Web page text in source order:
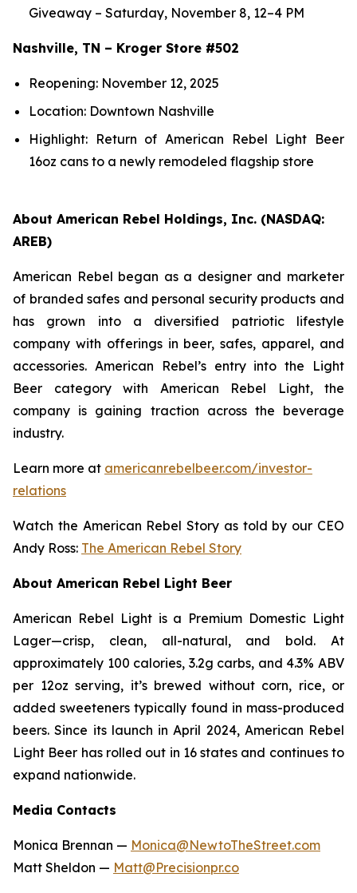
Giveaway – Saturday, November 8, 12–4 PM
Nashville, TN – Kroger Store #502
Reopening: November 12, 2025
Location: Downtown Nashville
Highlight: Return of American Rebel Light Beer
16oz cans to a newly remodeled flagship store
About American Rebel Holdings, Inc. (NASDAQ:
AREB)
American Rebel began as a designer and marketer
of branded safes and personal security products and
has grown into a diversified patriotic lifestyle
company with offerings in beer, safes, apparel, and
accessories. American Rebel’s entry into the Light
Beer category with American Rebel Light, the
company is gaining traction across the beverage
industry.
Learn more at americanrebelbeer.com/investor-
relations
Watch the American Rebel Story as told by our CEO
Andy Ross: The American Rebel Story
About American Rebel Light Beer
American Rebel Light is a Premium Domestic Light
Lager—crisp, clean, all-natural, and bold. At
approximately 100 calories, 3.2g carbs, and 4.3% ABV
per 12oz serving, it’s brewed without corn, rice, or
added sweeteners typically found in mass-produced
beers. Since its launch in April 2024, American Rebel
Light Beer has rolled out in 16 states and continues to
expand nationwide.
Media Contacts
Monica Brennan — Monica@NewtoTheStreet.com
Matt Sheldon — Matt@Precisionpr.co